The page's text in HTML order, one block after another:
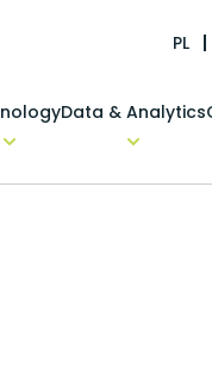
PL
Data & Analytics